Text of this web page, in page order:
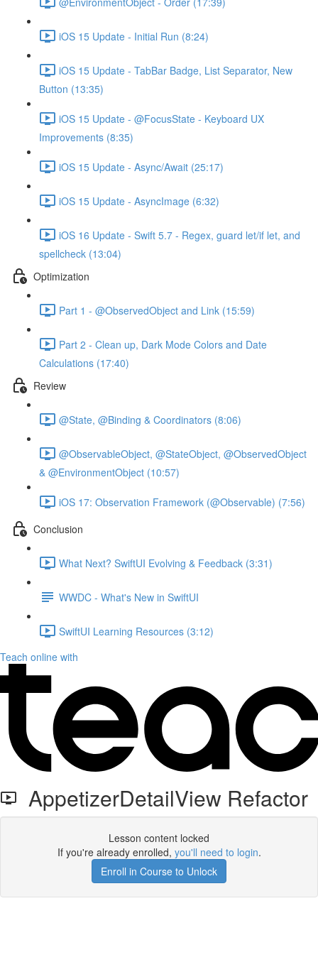
iOS 15 Update - Initial Run (8:24)
iOS 15 Update - TabBar Badge, List Separator, New
Button (13:35)
iOS 15 Update - @FocusState - Keyboard UX
Improvements (8:35)
iOS 15 Update - Async/Await (25:17)
iOS 15 Update - AsyncImage (6:32)
iOS 16 Update - Swift 5.7 - Regex, guard let/if let, and
spellcheck (13:04)
Optimization
Part 1 - @ObservedObject and Link (15:59)
Part 2 - Clean up, Dark Mode Colors and Date
Calculations (17:40)
Review
@State, @Binding & Coordinators (8:06)
@ObservableObject, @StateObject, @ObservedObject
& @EnvironmentObject (10:57)
iOS 17: Observation Framework (@Observable) (7:56)
Conclusion
What Next? SwiftUI Evolving & Feedback (3:31)
WWDC - What's New in SwiftUI
SwiftUI Learning Resources (3:12)
Teach online with
AppetizerDetailView Refactor
Lesson content locked
If you're already enrolled, you'll need to login.
Enroll in Course to Unlock